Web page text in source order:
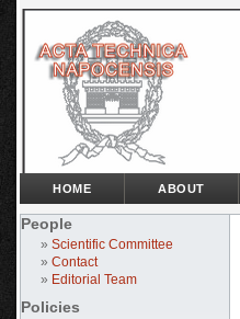
People
» Scientific Committee
» Contact
» Editorial Team
Policies
HOME ABOUT